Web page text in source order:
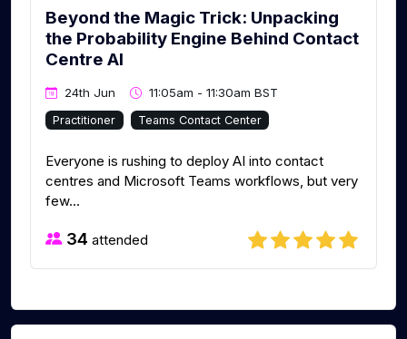
Beyond the Magic Trick: Unpacking
the Probability Engine Behind Contact
Centre AI
24th Jun 11:05am - 11:30am BST
Practitioner Teams Contact Center
Everyone is rushing to deploy AI into contact
centres and Microsoft Teams workflows, but very
few...
34 attended